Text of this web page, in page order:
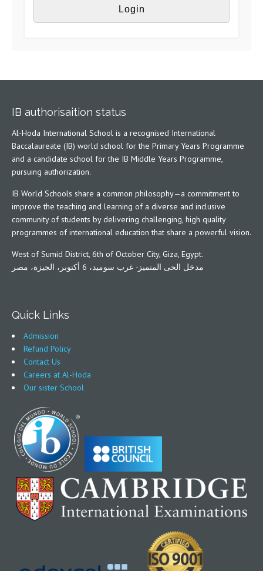
IB authorisaition status
Al-Hoda International School is a recognised International
Baccalaureate (IB) world school for the Primary Years Programme
and a candidate school for the IB Middle Years Programme,
pursuing authorization.
IB World Schools share a common philosophy—a commitment to
improve the teaching and learning of a diverse and inclusive
community of students by delivering challenging, high quality
programmes of international education that share a powerful vision.
West of Sumid District, 6th of October City, Giza, Egypt.
مدخل الحى المتميز- غرب سوميد، 6 أكتوبر، الجيزة، مصر
Quick Links
Admission
Refund Policy
Contact Us
Careers at Al-Hoda
Our sister School